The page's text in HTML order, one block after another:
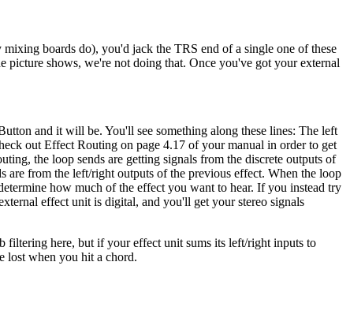
boards do), you'd jack the TRS end of a single one of these
picture shows, we're not doing that. Once you've got your external
and it will be. You'll see something along these lines: The left
out Effect Routing on page 4.17 of your manual in order to get
the loop sends are getting signals from the discrete outputs of
are from the left/right outputs of the previous effect. When the loop
how much of the effect you want to hear. If you instead try
effect unit is digital, and you'll get your stereo signals
filtering here, but if your effect unit sums its left/right inputs to
lost when you hit a chord.